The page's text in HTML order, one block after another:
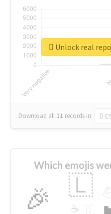
Download all 11 records in:
Which emojis
🎉 🇱
☕